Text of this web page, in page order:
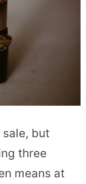
but
three
means at